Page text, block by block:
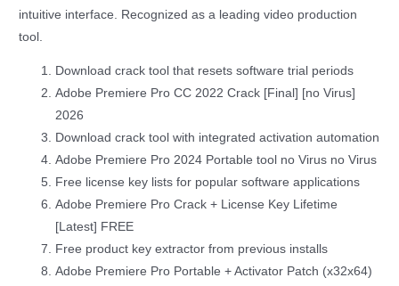
intuitive interface. Recognized as a leading video production
tool.
Download crack tool that resets software trial periods
Adobe Premiere Pro CC 2022 Crack [Final] [no Virus]
2026
Download crack tool with integrated activation automation
Adobe Premiere Pro 2024 Portable tool no Virus no Virus
Free license key lists for popular software applications
Adobe Premiere Pro Crack + License Key Lifetime
[Latest] FREE
Free product key extractor from previous installs
Adobe Premiere Pro Portable + Activator Patch (x32x64)